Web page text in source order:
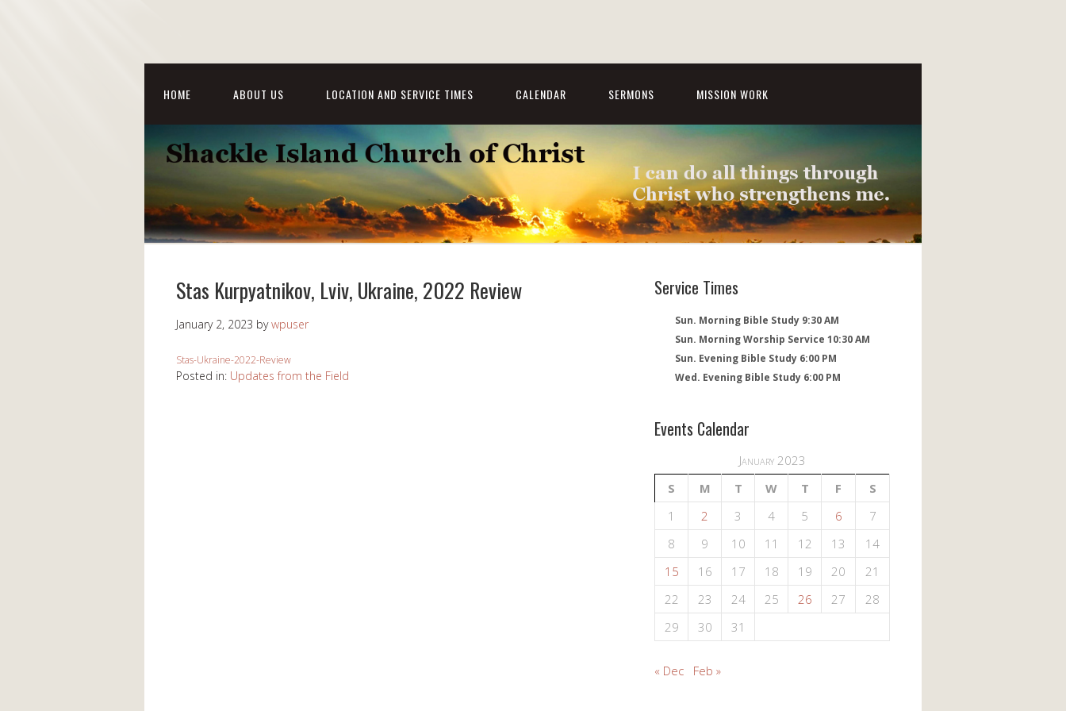
HOME ABOUT US LOCATION AND SERVICE TIMES CALENDAR SERMONS MISSION WORK
Stas Kurpyatnikov, Lviv, Ukraine, 2022 Review
January 2, 2023 bywpuser
Stas-Ukraine-2022-Review
Posted in: Updates from the Field
Service Times
Sun. Morning Bible Study 9:30 AM
Sun. Morning Worship Service 10:30 AM
Sun. Evening Bible Study 6:00 PM
Wed. Evening Bible Study 6:00 PM
Events Calendar
January 2023
S
M T W T F
S
1
2 3 4 5 6
7
8
9 10 11 12 13
14
15
16 17 18 19 20
21
22
23 24 25 26 27
28
29
30 31
« Dec Feb »